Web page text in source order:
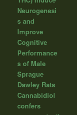
Neurogenesi
s and
Improve
Cognitive
Performance
s of Male
Sprague
Dawley Rats
Cannabidiol
confers